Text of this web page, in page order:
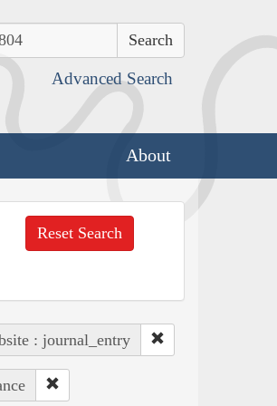
Advanced Search
About
Reset Search
: journal_entry